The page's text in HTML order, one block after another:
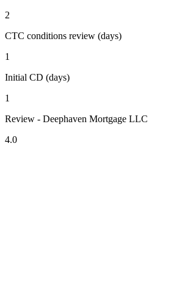
2
CTC conditions review (days)
1
Initial CD (days)
1
Review - Deephaven Mortgage LLC
4.0